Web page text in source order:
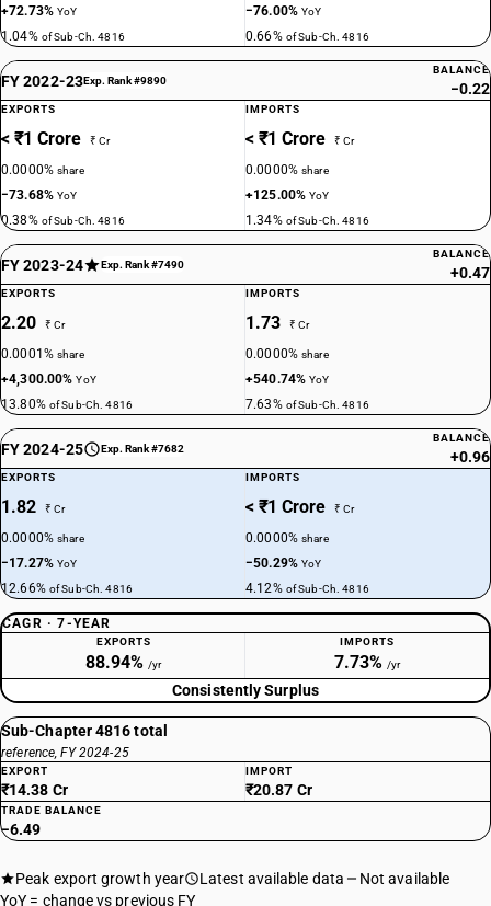
+72.73%YoY
1.04% of Sub-Ch. 4816
−76.00%YoY
0.66% of Sub-Ch. 4816
FY 2022-23Exp. Rank #9890
BALANCE
−0.22
EXPORTS
< ₹1 Crore ₹ Cr
0.0000%share
−73.68%YoY
0.38% of Sub-Ch. 4816
IMPORTS
< ₹1 Crore ₹ Cr
0.0000%share
+125.00%YoY
1.34% of Sub-Ch. 4816
FY 2023-24 Exp. Rank #7490
BALANCE
+0.47
EXPORTS
2.20 ₹ Cr
0.0001%share
+4,300.00%YoY
13.80% of Sub-Ch. 4816
IMPORTS
1.73 ₹ Cr
0.0000%share
+540.74%YoY
7.63% of Sub-Ch. 4816
FY 2024-25 Exp. Rank #7682
BALANCE
+0.96
EXPORTS
1.82 ₹ Cr
0.0000%share
−17.27%YoY
12.66% of Sub-Ch. 4816
IMPORTS
< ₹1 Crore ₹ Cr
0.0000%share
−50.29%YoY
4.12% of Sub-Ch. 4816
CAGR · 7-YEAR
EXPORTS
88.94% /yr
IMPORTS
7.73% /yr
Consistently Surplus
Sub-Chapter 4816 total
reference, FY 2024-25
EXPORT
₹14.38 Cr
IMPORT
₹20.87 Cr
TRADE BALANCE
−6.49
Peak export growth year Latest available data
Not available
YoY = change vs previous FY